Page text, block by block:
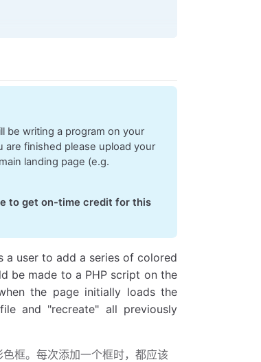
{
be writing a program on your
are finished please upload your
landing page (e.g.
to get on-time credit for this
user to add a series of colored
be made to a PHP script on the
the page initially loads the
and "recreate" all previously
框。每次添加一个框时，都应该